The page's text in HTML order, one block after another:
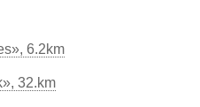
6.2km
32.km